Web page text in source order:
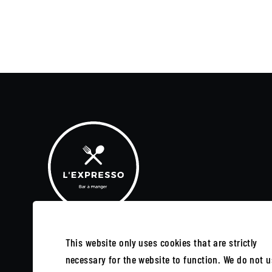
SUBSCRIBE TO OUR NEWSLETTER
This website only uses cookies that are strictly
necessary for the website to function. We do not